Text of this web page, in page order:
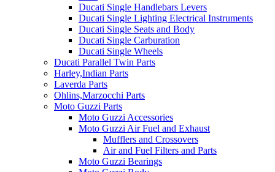
Ducati Single Handlebars Levers
Ducati Single Lighting Electrical Instruments
Ducati Single Seats and Body
Ducati Single Carburation
Ducati Single Wheels
Ducati Parallel Twin Parts
Harley,Indian Parts
Laverda Parts
Ohlins,Marzocchi Parts
Moto Guzzi Parts
Moto Guzzi Accessories
Moto Guzzi Air Fuel and Exhaust
Mufflers and Crossovers
Air and Fuel Filters and Parts
Moto Guzzi Bearings